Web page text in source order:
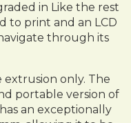
in Like the rest
to print and an LCD
through its
extrusion only. The
portable version of
an exceptionally